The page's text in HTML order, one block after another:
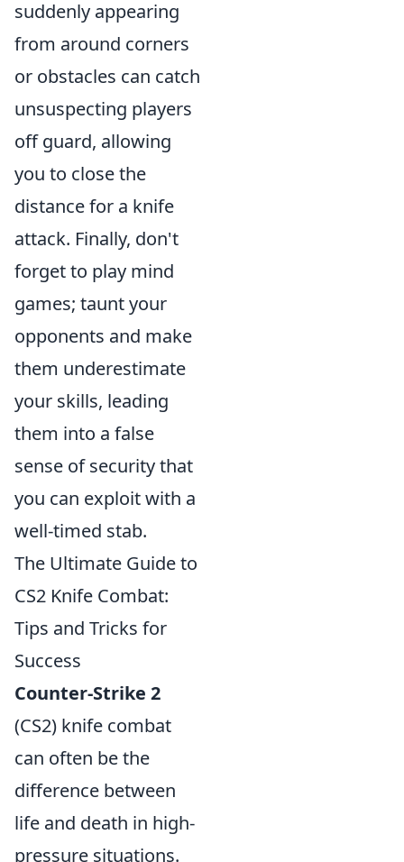
suddenly appearing
from around corners
or obstacles can catch
unsuspecting players
off guard, allowing
you to close the
distance for a knife
attack. Finally, don't
forget to play mind
games; taunt your
opponents and make
them underestimate
your skills, leading
them into a false
sense of security that
you can exploit with a
well-timed stab.
The Ultimate Guide to
CS2 Knife Combat:
Tips and Tricks for
Success
Counter-Strike 2
(CS2) knife combat
can often be the
difference between
life and death in high-
pressure situations.